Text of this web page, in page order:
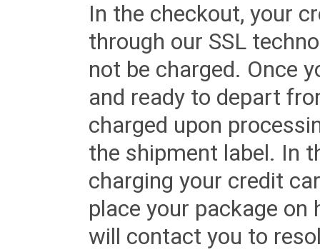
In the checkout, your
through our SSL
not be charged. Once
and ready to depart
charged upon
the shipment label. In
charging your credit
place your package
will contact you to